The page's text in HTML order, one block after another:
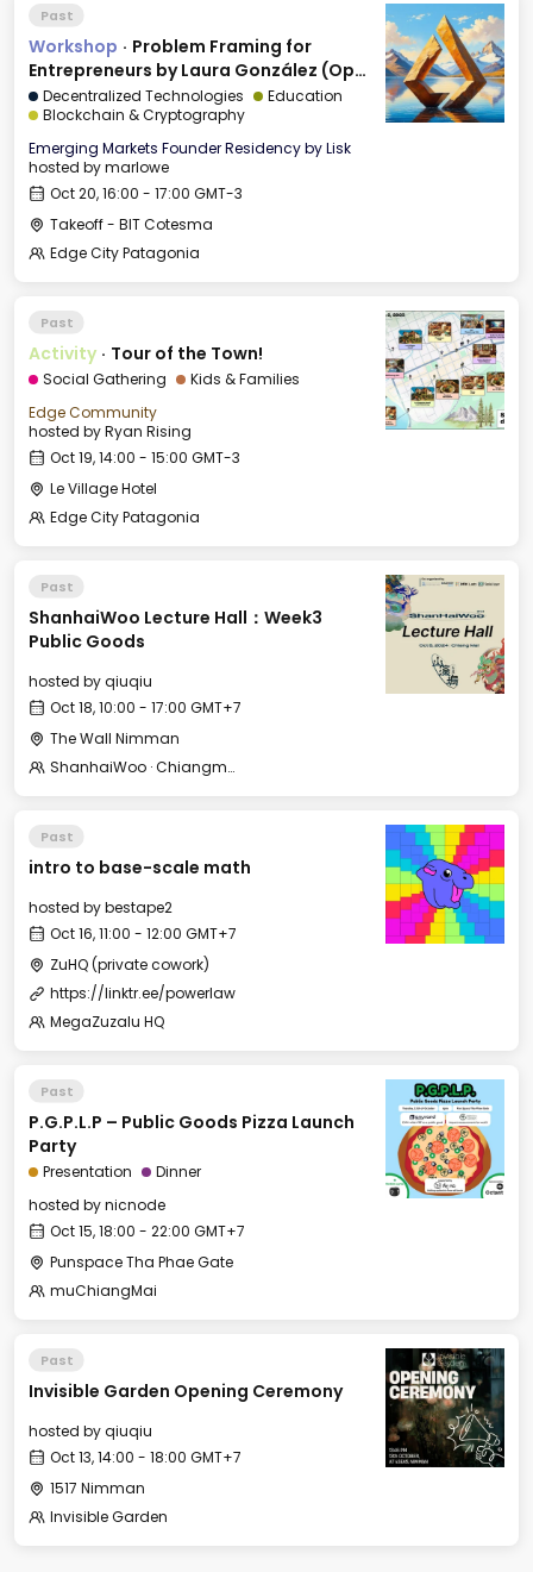
Past
Workshop · Problem Framing for
Entrepreneurs by Laura González (Open
to all)
Decentralized Technologies
Education
Blockchain & Cryptography
Emerging Markets Founder Residency by Lisk
hosted bymarlowe
Oct 20, 16:00 - 17:00 GMT-3
Takeoff - BIT Cotesma
Edge City Patagonia
Past
Activity · Tour of the Town!
Social Gathering
Kids & Families
Edge Community
hosted byRyan Rising
Oct 19, 14:00 - 15:00 GMT-3
Le Village Hotel
Edge City Patagonia
Past
ShanhaiWoo Lecture Hall：Week3
Public Goods
hosted byqiuqiu
Oct 18, 10:00 - 17:00 GMT+7
The Wall Nimman
ShanhaiWoo · Chiangmai 山海坞·清迈
Past
intro to base-scale math
hosted bybestape2
Oct 16, 11:00 - 12:00 GMT+7
ZuHQ (private cowork)
https://linktr.ee/powerlaw
MegaZuzalu HQ
Past
P.G.P.L.P – Public Goods Pizza Launch
Party
Presentation
Dinner
hosted bynicnode
Oct 15, 18:00 - 22:00 GMT+7
Punspace Tha Phae Gate
muChiangMai
Past
Invisible Garden Opening Ceremony
hosted byqiuqiu
Oct 13, 14:00 - 18:00 GMT+7
1517 Nimman
Invisible Garden